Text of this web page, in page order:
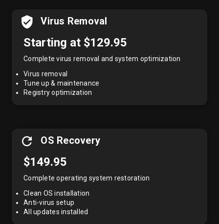
Virus Removal
Starting at $129.95
Complete virus removal and system optimization
Virus removal
Tune up & maintenance
Registry optimization
OS Recovery
$149.95
Complete operating system restoration
Clean OS installation
Anti-virus setup
All updates installed